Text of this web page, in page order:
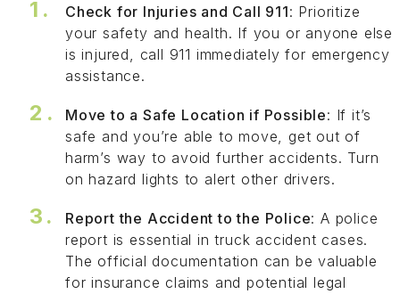
Check for Injuries and Call 911: Prioritize
your safety and health. If you or anyone else
is injured, call 911 immediately for emergency
assistance.
Move to a Safe Location if Possible: If it’s
safe and you’re able to move, get out of
harm’s way to avoid further accidents. Turn
on hazard lights to alert other drivers.
Report the Accident to the Police: A police
report is essential in truck accident cases.
The official documentation can be valuable
for insurance claims and potential legal